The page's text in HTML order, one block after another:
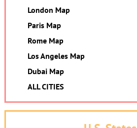
London Map
Paris Map
Rome Map
Los Angeles Map
Dubai Map
ALL CITIES